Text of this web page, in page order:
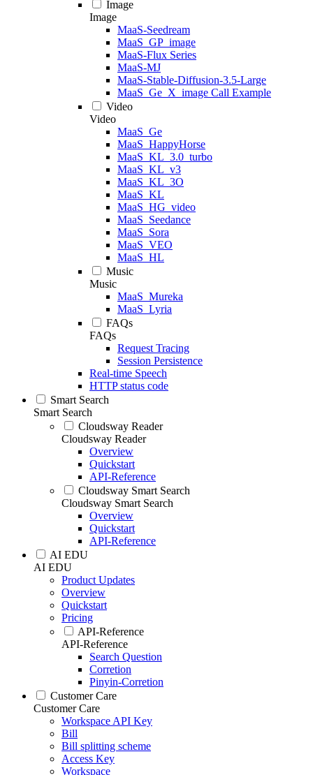
Image
Image
MaaS-Seedream
MaaS_GP_image
MaaS-Flux Series
MaaS-MJ
MaaS-Stable-Diffusion-3.5-Large
MaaS_Ge_X_image Call Example
Video
Video
MaaS_Ge
MaaS_HappyHorse
MaaS_KL_3.0_turbo
MaaS_KL_v3
MaaS_KL_3O
MaaS_KL
MaaS_HG_video
MaaS_Seedance
MaaS_Sora
MaaS_VEO
MaaS_HL
Music
Music
MaaS_Mureka
MaaS_Lyria
FAQs
FAQs
Request Tracing
Session Persistence
Real-time Speech
HTTP status code
Smart Search
Smart Search
Cloudsway Reader
Cloudsway Reader
Overview
Quickstart
API-Reference
Cloudsway Smart Search
Cloudsway Smart Search
Overview
Quickstart
API-Reference
AI EDU
AI EDU
Product Updates
Overview
Quickstart
Pricing
API-Reference
API-Reference
Search Question
Corretion
Pinyin-Corretion
Customer Care
Customer Care
Workspace API Key
Bill
Bill splitting scheme
Access Key
Workspace